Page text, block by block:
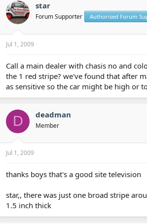
star
Forum Supporter Authorised Forum
Jul 1, 2009
Call a main dealer with chasis no and
the 1 red stripe? we've found that after
as sensitive so the car might be high or
D deadman
Member
Jul 1, 2009
thanks boys that's a good site television
star,, there was just one broad stripe
1.5 inch thick